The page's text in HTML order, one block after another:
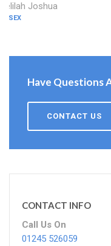
Delilah Joshua
ESSEX
Have Questions
CONTACT US
CONTACT INFO
Call Us On
01245 526059